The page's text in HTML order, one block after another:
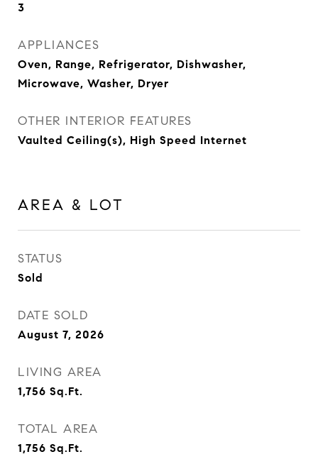
3
APPLIANCES
Oven, Range, Refrigerator, Dishwasher,
Microwave, Washer, Dryer
OTHER INTERIOR FEATURES
Vaulted Ceiling(s), High Speed Internet
AREA & LOT
STATUS
Sold
DATE SOLD
August 7, 2026
LIVING AREA
1,756 Sq.Ft.
TOTAL AREA
1,756 Sq.Ft.